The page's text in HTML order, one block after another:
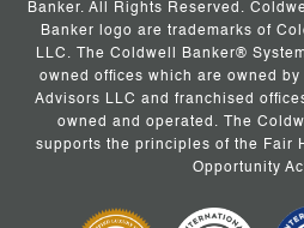
Banker. All Rights Reserved.
Banker logo are trademarks of
LLC. The Coldwell Banker®
owned offices which are owned
Advisors LLC and franchised
owned and operated. The
supports the principles of the Fair
Opportunity